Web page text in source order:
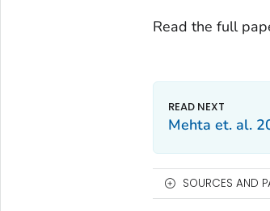
Read the full
Mehta et. al.
SOURCES AND